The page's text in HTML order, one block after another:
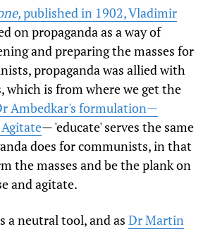
published in 1902, Vladimir
on propaganda as a way of
and preparing the masses for
propaganda was allied with
is from where we get the
Ambedkar's formulation—
— 'educate' serves the same
does for communists, in that
the masses and be the plank on
and agitate.
a neutral tool, and as Dr Martin